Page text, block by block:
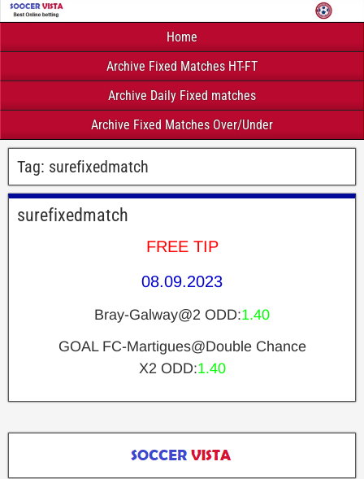
Home
Archive Fixed Matches HT-FT
Archive Daily Fixed matches
Archive Fixed Matches Over/Under
Tag: surefixedmatch
surefixedmatch
FREE TIP
08.09.2023
Bray-Galway@2 ODD:1.40
GOAL FC-Martigues@Double Chance
X2 ODD:1.40